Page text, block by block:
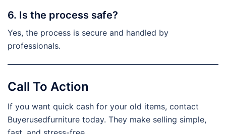
6. Is the process safe?
Yes, the process is secure and handled by
professionals.
Call To Action
If you want quick cash for your old items, contact
Buyerusedfurniture today. They make selling simple,